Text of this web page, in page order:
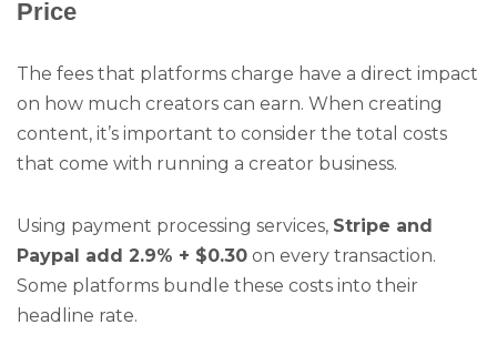
Price
The fees that platforms charge have a direct impact
on how much creators can earn. When creating
content, it’s important to consider the total costs
that come with running a creator business.
Using payment processing services, Stripe and
Paypal add 2.9% + $0.30 on every transaction.
Some platforms bundle these costs into their
headline rate.